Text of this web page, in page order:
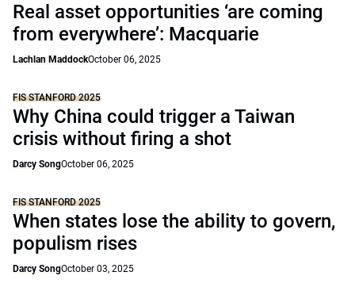
Real asset opportunities ‘are coming
from everywhere’: Macquarie
Lachlan MaddockOctober 06, 2025
FIS STANFORD 2025
Why China could trigger a Taiwan
crisis without firing a shot
Darcy SongOctober 06, 2025
FIS STANFORD 2025
When states lose the ability to govern,
populism rises
Darcy SongOctober 03, 2025